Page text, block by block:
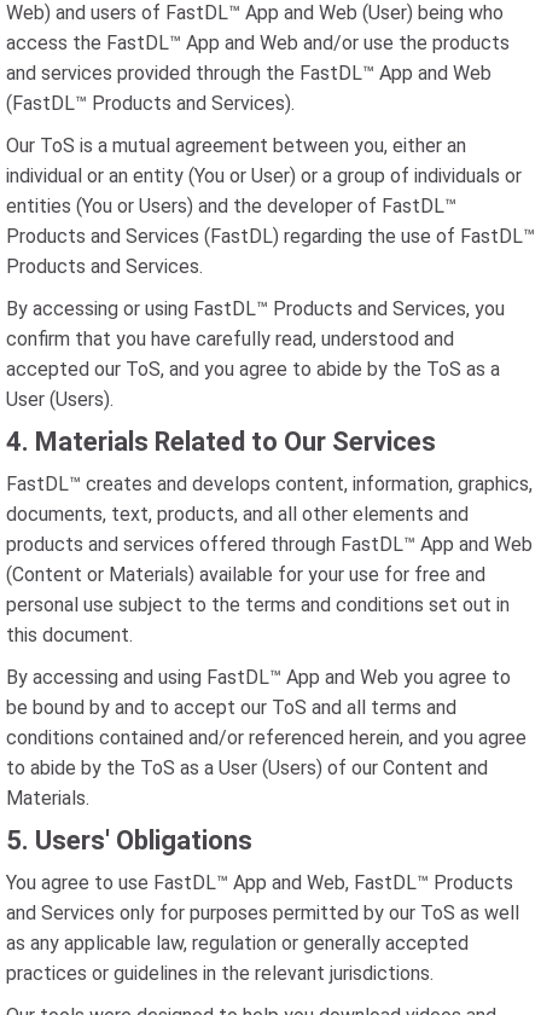
Web) and users of FastDL™ App and Web (User) being who
access the FastDL™ App and Web and/or use the products
and services provided through the FastDL™ App and Web
(FastDL™ Products and Services).
Our ToS is a mutual agreement between you, either an
individual or an entity (You or User) or a group of individuals or
entities (You or Users) and the developer of FastDL™
Products and Services (FastDL) regarding the use of FastDL™
Products and Services.
By accessing or using FastDL™ Products and Services, you
confirm that you have carefully read, understood and
accepted our ToS, and you agree to abide by the ToS as a
User (Users).
4. Materials Related to Our Services
FastDL™ creates and develops content, information, graphics,
documents, text, products, and all other elements and
products and services offered through FastDL™ App and Web
(Content or Materials) available for your use for free and
personal use subject to the terms and conditions set out in
this document.
By accessing and using FastDL™ App and Web you agree to
be bound by and to accept our ToS and all terms and
conditions contained and/or referenced herein, and you agree
to abide by the ToS as a User (Users) of our Content and
Materials.
5. Users' Obligations
You agree to use FastDL™ App and Web, FastDL™ Products
and Services only for purposes permitted by our ToS as well
as any applicable law, regulation or generally accepted
practices or guidelines in the relevant jurisdictions.